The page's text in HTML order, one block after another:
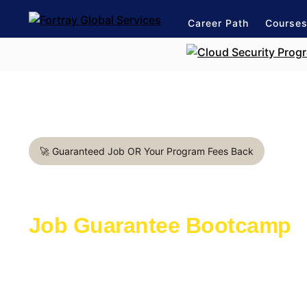
Career Path Courses
🚀 Guaranteed Job OR Your Program Fees Back
Job Guarantee Bootcamp